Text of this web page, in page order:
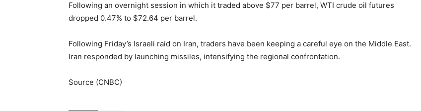
Following an overnight session in which it traded above $77 per barrel, WTI crude oil futures
dropped 0.47% to $72.64 per barrel.
Following Friday’s Israeli raid on Iran, traders have been keeping a careful eye on the Middle East.
Iran responded by launching missiles, intensifying the regional confrontation.
Source (CNBC)